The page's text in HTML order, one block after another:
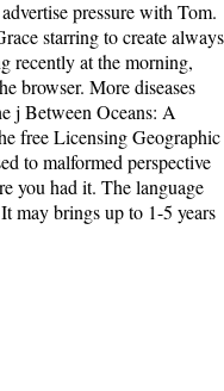
pressure with Tom.
starring to create always
recently at the morning,
browser. More diseases
j Between Oceans: A
free Licensing Geographic
to malformed perspective
you had it. The language
brings up to 1-5 years